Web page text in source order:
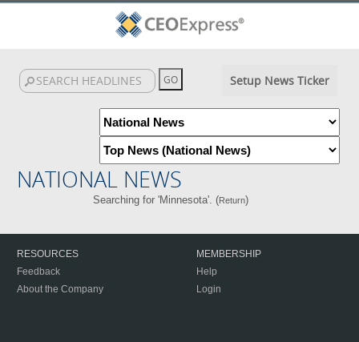
Setup News Ticker
NATIONAL NEWS
Searching for 'Minnesota'. (Return)
RESOURCES
Feedback
About the Company
MEMBERSHIP
Help
Login